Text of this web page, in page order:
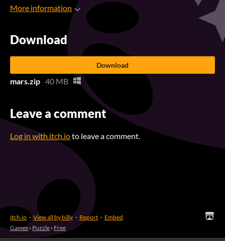
More information
Download
Download
mars.zip 40 MB
Leave a comment
Log in with itch.ioto leave a comment.
itch.io · View all by billy · Report · Embed
Games › Puzzle › Free